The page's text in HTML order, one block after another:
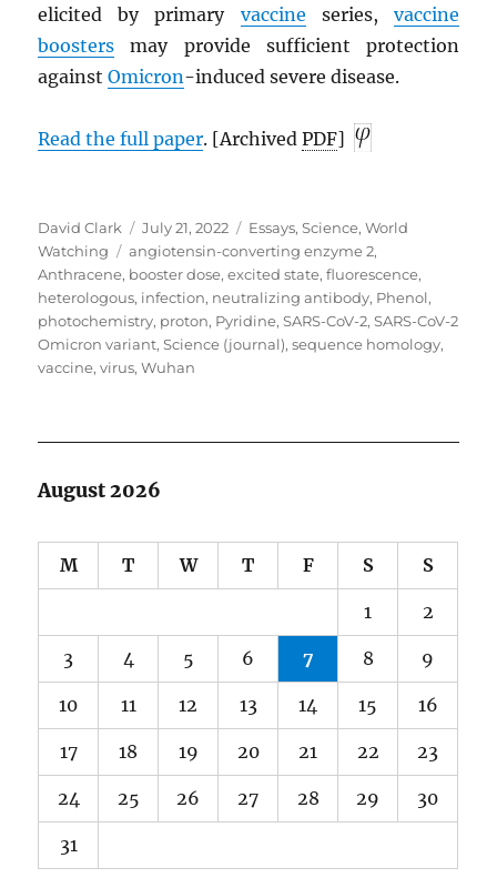
elicited by primary vaccine series, vaccine
boosters may provide sufficient protection
againstOmicron-induced severe disease.
Read the full paper. [ArchivedPDF]
Author
David Clark
Posted
on
July 21, 2022 Categories
Essays,Science,World
Watching
Tags
angiotensin-converting enzyme 2,
Anthracene, booster dose,excited state,fluorescence,
heterologous, infection, neutralizing antibody, Phenol,
photochemistry, proton, Pyridine,SARS-CoV-2,SARS-CoV-2
Omicron variant,Science (journal),sequence homology,
vaccine,virus,Wuhan
August 2026
M T W T F S S
1 2
3 4 5 6 7 8 9
10 11 12 13 14 15 16
17 18 19 20 21 22 23
24 25 26 27 28 29 30
31